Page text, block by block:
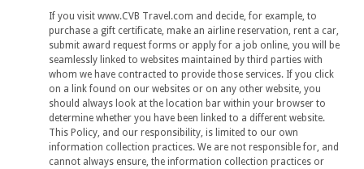
If you visit www.CVB Travel.com and decide, for example, to
purchase a gift certificate, make an airline reservation, rent a car,
submit award request forms or apply for a job online, you will be
seamlessly linked to websites maintained by third parties with
whom we have contracted to provide those services. If you click
on a link found on our websites or on any other website, you
should always look at the location bar within your browser to
determine whether you have been linked to a different website.
This Policy, and our responsibility, is limited to our own
information collection practices. We are not responsible for, and
cannot always ensure, the information collection practices or